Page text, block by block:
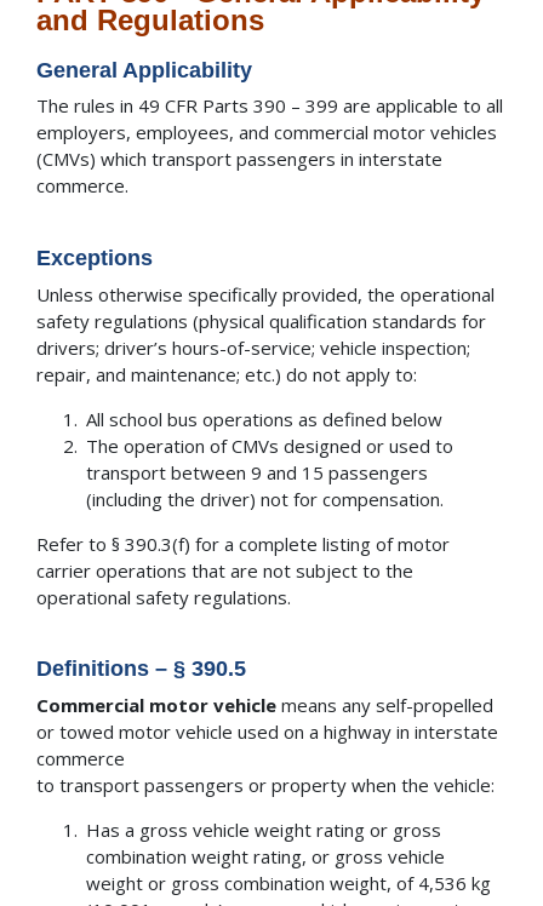
and Regulations
General Applicability
The rules in 49 CFR Parts 390 – 399 are applicable to all
employers, employees, and commercial motor vehicles
(CMVs) which transport passengers in interstate
commerce.
Exceptions
Unless otherwise specifically provided, the operational
safety regulations (physical qualification standards for
drivers; driver’s hours-of-service; vehicle inspection;
repair, and maintenance; etc.) do not apply to:
All school bus operations as defined below
The operation of CMVs designed or used to
transport between 9 and 15 passengers
(including the driver) not for compensation.
Refer to § 390.3(f) for a complete listing of motor
carrier operations that are not subject to the
operational safety regulations.
Definitions – § 390.5
Commercial motor vehicle means any self-propelled
or towed motor vehicle used on a highway in interstate
commerce
to transport passengers or property when the vehicle:
Has a gross vehicle weight rating or gross
combination weight rating, or gross vehicle
weight or gross combination weight, of 4,536 kg